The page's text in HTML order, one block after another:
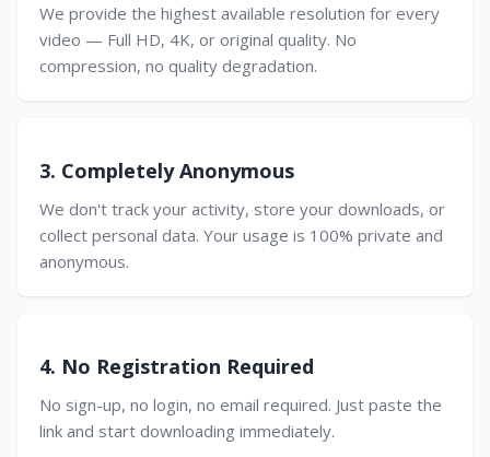
We provide the highest available resolution for every
video — Full HD, 4K, or original quality. No
compression, no quality degradation.
3. Completely Anonymous
We don't track your activity, store your downloads, or
collect personal data. Your usage is 100% private and
anonymous.
4. No Registration Required
No sign-up, no login, no email required. Just paste the
link and start downloading immediately.